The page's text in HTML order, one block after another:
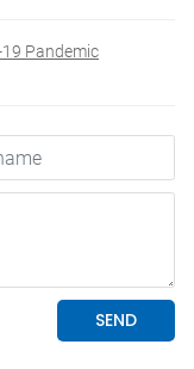
19 Pandemic